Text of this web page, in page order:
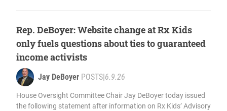
Rep. DeBoyer: Website change at Rx Kids
only fuels questions about ties to guaranteed
income activists
Jay DeBoyer POSTS|6.9.26
House Oversight Committee Chair Jay DeBoyer today issued
the following statement after information on Rx Kids’ Advisory